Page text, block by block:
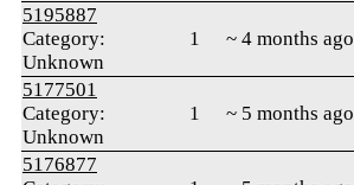
5195887
Category:
Unknown
1 ~ 4 months ago
5177501
Category:
Unknown
1 ~ 5 months ago
5176877